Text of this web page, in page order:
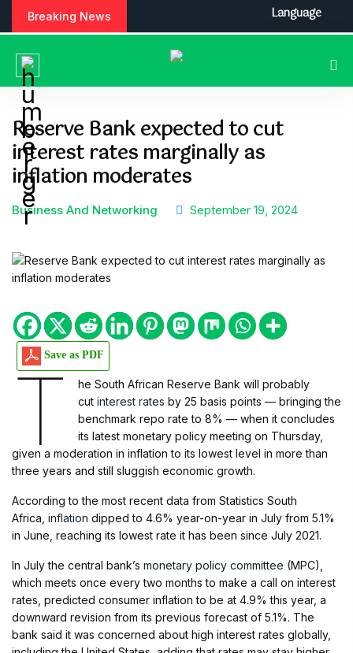
Breaking News
Reserve Bank expected to cut
interest rates marginally as
inflation moderates
Business And Networking September 19, 2024
Save as PDF
T
he South African Reserve Bank will probably
cut interest rates by 25 basis points — bringing the
benchmark repo rate to 8% — when it concludes
its latest monetary policy meeting on Thursday,
given a moderation in inflation to its lowest level in more than
three years and still sluggish economic growth.
According to the most recent data from Statistics South
Africa, inflation dipped to 4.6% year-on-year in July from 5.1%
in June, reaching its lowest rate it has been since July 2021.
In July the central bank’s monetary policy committee (MPC),
which meets once every two months to make a call on interest
rates, predicted consumer inflation to be at 4.9% this year, a
downward revision from its previous forecast of 5.1%. The
bank said it was concerned about high interest rates globally,
Language